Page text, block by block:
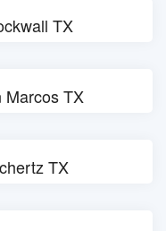
TX
Marcos TX
TX